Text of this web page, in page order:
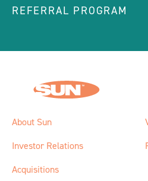
REFERRAL PROGRAM
About Sun
Investor Relations
Acquisitions